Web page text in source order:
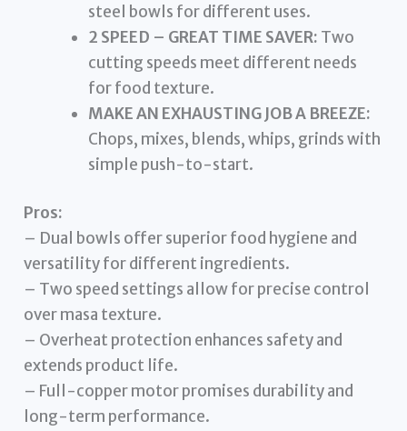
steel bowls for different uses.
2 SPEED – GREAT TIME SAVER: Two
cutting speeds meet different needs
for food texture.
MAKE AN EXHAUSTING JOB A BREEZE:
Chops, mixes, blends, whips, grinds with
simple push-to-start.
Pros:
– Dual bowls offer superior food hygiene and
versatility for different ingredients.
– Two speed settings allow for precise control
over masa texture.
– Overheat protection enhances safety and
extends product life.
– Full-copper motor promises durability and
long-term performance.